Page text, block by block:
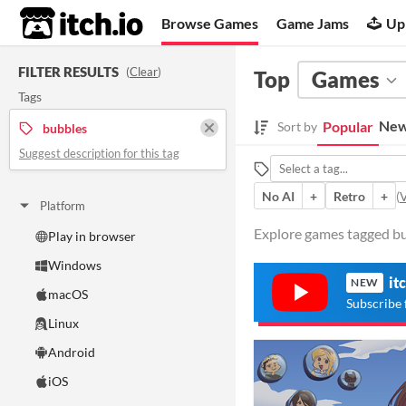
itch.io Browse Games Game Jams
FILTER RESULTS (Clear)
Tags
bubbles
Suggest description for this tag
Platform
Play in browser
Windows
macOS
Linux
Android
iOS
Top Games
Sort by Popular
No AI
+ Retro + (
Explore games tagged
NEW
Subscribe